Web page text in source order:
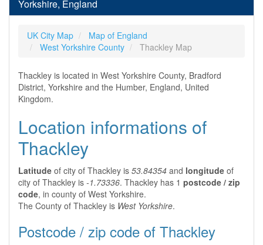
Yorkshire, England
UK City Map
Map of England
West Yorkshire County
Thackley Map
Thackley is located in West Yorkshire County, Bradford
District, Yorkshire and the Humber, England, United
Kingdom.
Location informations of
Thackley
Latitude of city of Thackley is 53.84354 and longitude of
city of Thackley is -1.73336. Thackley has 1 postcode / zip
code, in county of West Yorkshire.
The County of Thackley is West Yorkshire.
Postcode / zip code of Thackley